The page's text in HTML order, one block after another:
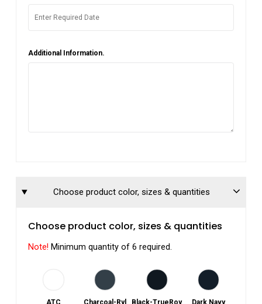
Additional Information.
Choose product color, sizes & quantities
Choose product color, sizes & quantities
Note! Minimum quantity of 6 required.